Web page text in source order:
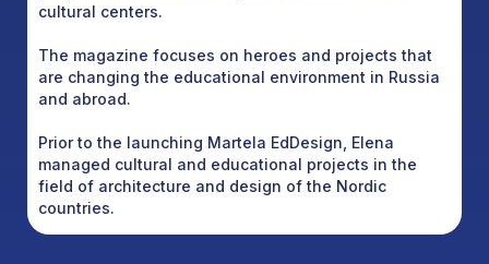
cultural centers.
The magazine focuses on heroes and projects that
are changing the educational environment in Russia
and abroad.
Prior to the launching Martela EdDesign, Elena
managed cultural and educational projects in the
field of architecture and design of the Nordic
countries.